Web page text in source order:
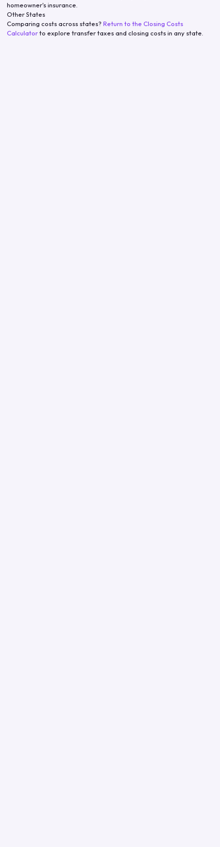
homeowner's insurance.
Other States
Comparing costs across states? Return to the Closing Costs
Calculatorto explore transfer taxes and closing costs in any state.